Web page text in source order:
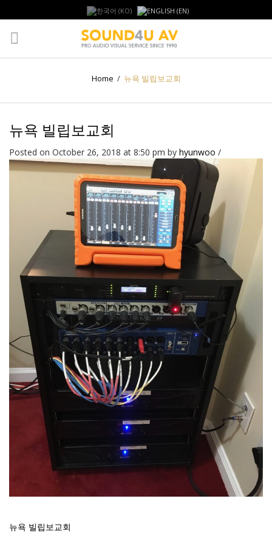
Home / 뉴욕 빌립보교회
뉴욕 빌립보교회
Posted on October 26, 2018 at 8:50 pm by hyunwoo /
뉴욕 빌립보교회